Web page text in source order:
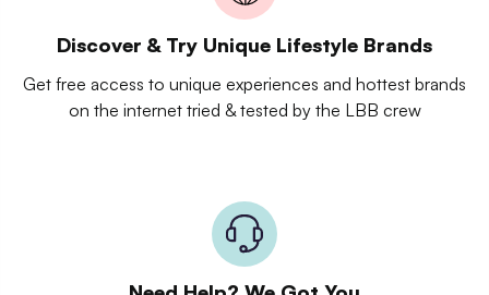
Discover & Try Unique Lifestyle Brands
Get free access to unique experiences and hottest brands
on the internet tried & tested by the LBB crew